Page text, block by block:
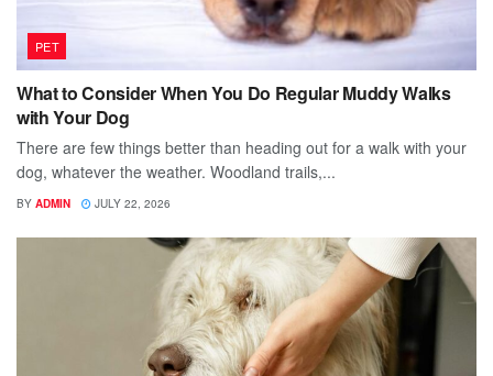
PET
What to Consider When You Do Regular Muddy Walks
with Your Dog
There are few things better than heading out for a walk with your
dog, whatever the weather. Woodland trails,...
BY ADMIN JULY 22, 2026